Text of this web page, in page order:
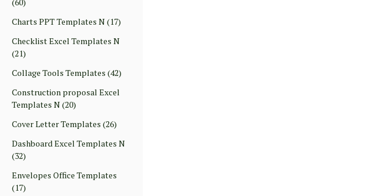
Charts PPT Templates N(17)
Checklist Excel Templates N
(21)
Collage Tools Templates (42)
Construction proposal Excel
Templates N(20)
Cover Letter Templates (26)
Dashboard Excel Templates N
(32)
Envelopes Office Templates
(17)